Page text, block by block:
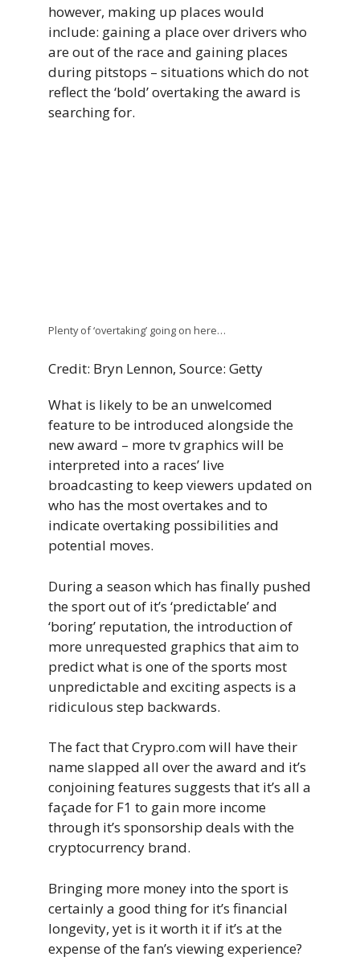
however, making up places would
include: gaining a place over drivers who
are out of the race and gaining places
during pitstops – situations which do not
reflect the ‘bold’ overtaking the award is
searching for.
Plenty of ‘overtaking’ going on here…
Credit: Bryn Lennon, Source: Getty
What is likely to be an unwelcomed
feature to be introduced alongside the
new award – more tv graphics will be
interpreted into a races’ live
broadcasting to keep viewers updated on
who has the most overtakes and to
indicate overtaking possibilities and
potential moves.
During a season which has finally pushed
the sport out of it’s ‘predictable’ and
‘boring’ reputation, the introduction of
more unrequested graphics that aim to
predict what is one of the sports most
unpredictable and exciting aspects is a
ridiculous step backwards.
The fact that Crypro.com will have their
name slapped all over the award and it’s
conjoining features suggests that it’s all a
façade for F1 to gain more income
through it’s sponsorship deals with the
cryptocurrency brand.
Bringing more money into the sport is
certainly a good thing for it’s financial
longevity, yet is it worth it if it’s at the
expense of the fan’s viewing experience?